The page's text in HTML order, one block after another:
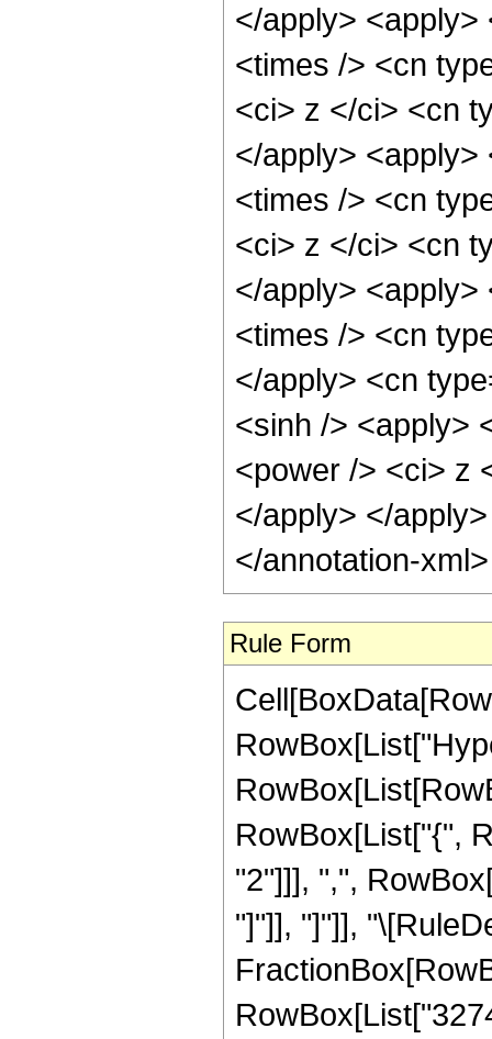
</apply>
<times /> <cn
<ci> z </ci> <cn
</apply>
<times /> <cn
<ci> z </ci> <cn
</apply>
<times /> <cn
</apply> <cn
<sinh /> <apply>
<power /> <ci> z
</apply> </
</annotation-
Rule Form
RowBox[List["{",
"2"]]], ",",
"]"]], "]"]],